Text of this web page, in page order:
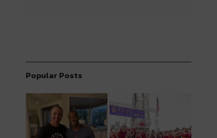
Popular Posts